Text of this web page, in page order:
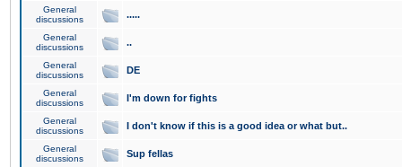
General
discussions
.....
General
discussions
..
General
discussions
DE
General
discussions
I'm down for fights
General
discussions
I don't know if this is a good idea or what but..
General
discussions
Sup fellas